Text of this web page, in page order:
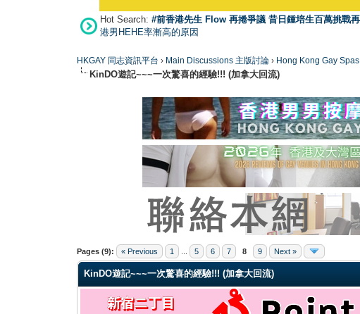
Hot Search: #前香港先生 Flow 再捲爭議 昔日鍾培生百萬挑戰
港男HEHE率漸高的原因
HKGAY 同志資訊平台 › Main Discussions 主版討論 › Hong Kong Gay
KinDO遊記~~~一次驚喜的經驗!!! (加拿大回流)
Pages (9): « Previous 1 5 6 7 8 9 Next »
0 Vote(s) - 0 Average
1
2
3
4
5
KinDO遊記~~~一次驚喜的經驗!!! (加拿大回流)